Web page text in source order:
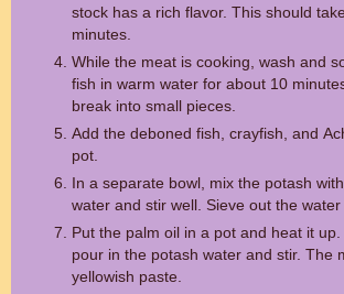
stock has a rich flavor. This should
minutes.
While the meat is cooking, wash and
fish in warm water for about 10
break into small pieces.
Add the deboned fish, crayfish, and
pot.
In a separate bowl, mix the potash
water and stir well. Sieve out the water
Put the palm oil in a pot and heat it up.
pour in the potash water and stir. The
yellowish paste.